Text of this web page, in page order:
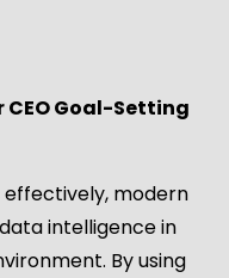
Goal-Setting
effectively, modern
intelligence in
By using